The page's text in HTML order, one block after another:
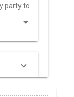
party to